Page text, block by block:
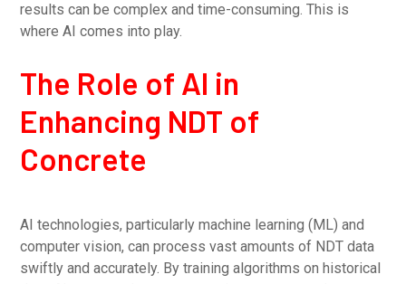
results can be complex and time-consuming. This is
where AI comes into play.
The Role of AI in
Enhancing NDT of
Concrete
AI technologies, particularly machine learning (ML) and
computer vision, can process vast amounts of NDT data
swiftly and accurately. By training algorithms on historical